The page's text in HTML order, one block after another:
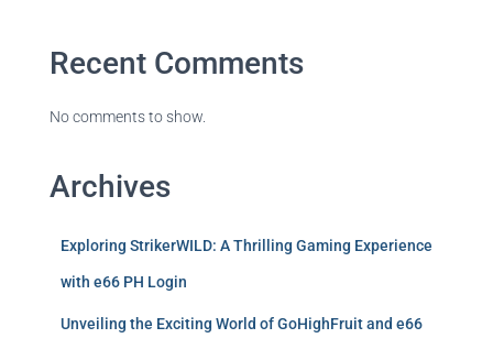
Recent Comments
No comments to show.
Archives
Exploring StrikerWILD: A Thrilling Gaming Experience
with e66 PH Login
Unveiling the Exciting World of GoHighFruit and e66